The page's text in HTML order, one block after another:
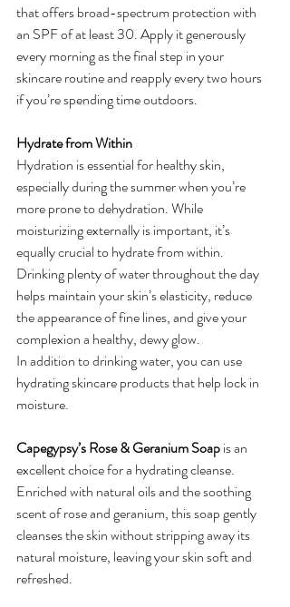
that offers broad-spectrum protection with
an SPF of at least 30. Apply it generously
every morning as the final step in your
skincare routine and reapply every two hours
if you’re spending time outdoors.
Hydrate from Within
Hydration is essential for healthy skin,
especially during the summer when you’re
more prone to dehydration. While
moisturizing externally is important, it’s
equally crucial to hydrate from within.
Drinking plenty of water throughout the day
helps maintain your skin’s elasticity, reduce
the appearance of fine lines, and give your
complexion a healthy, dewy glow.
In addition to drinking water, you can use
hydrating skincare products that help lock in
moisture.
Capegypsy’s Rose & Geranium Soap is an
excellent choice for a hydrating cleanse.
Enriched with natural oils and the soothing
scent of rose and geranium, this soap gently
cleanses the skin without stripping away its
natural moisture, leaving your skin soft and
refreshed.